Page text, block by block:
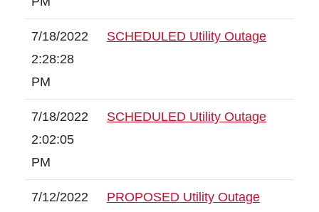
7/18/2022
2:28:28
PM
SCHEDULED Utility Outage
7/18/2022
2:02:05
PM
SCHEDULED Utility Outage
7/12/2022
PROPOSED Utility Outage